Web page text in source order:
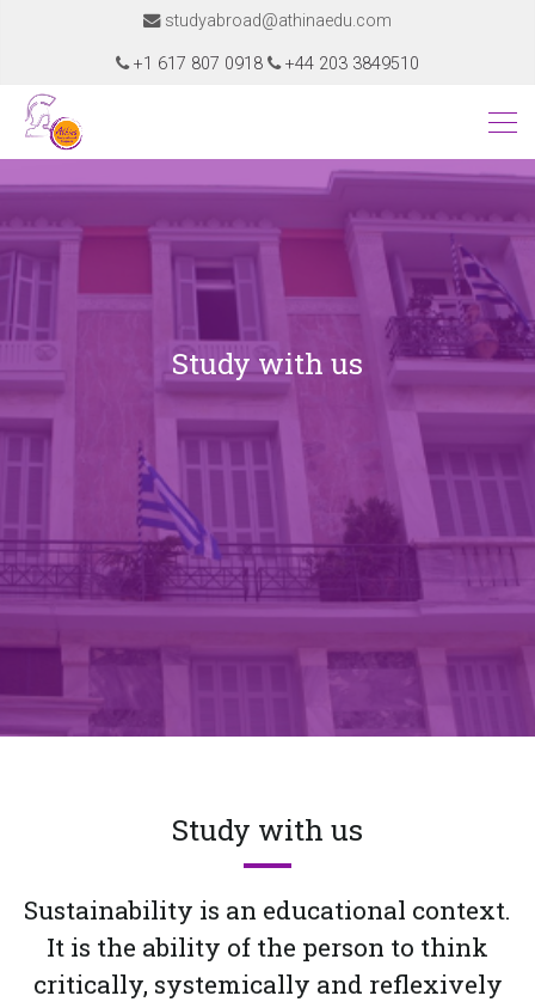
studyabroad@athinaedu.com
+1 617 807 0918 +44 203 3849510
Study with us
Study with us
Sustainability is an educational context.
It is the ability of the person to think
critically, systemically and reflexively